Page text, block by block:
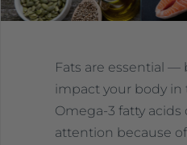
Fats are essential —
impact your body in
Omega-3 fatty acids
attention because